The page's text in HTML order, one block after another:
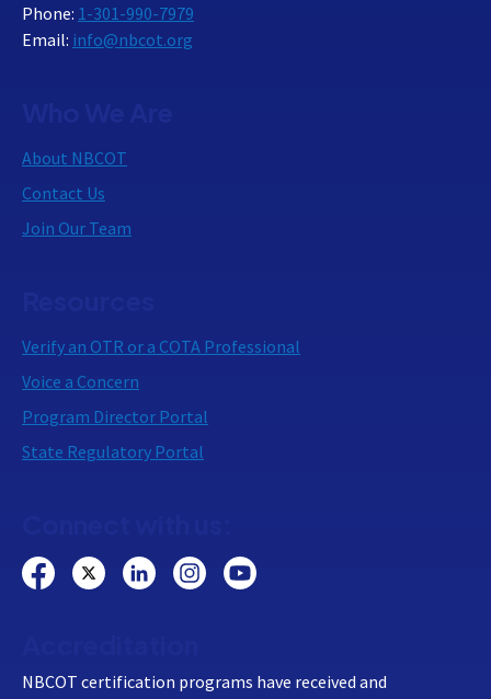
Phone: 1-301-990-7979
Email: info@nbcot.org
About NBCOT
Contact Us
Join Our Team
Verify an OTR or a COTA Professional
Voice a Concern
Program Director Portal
State Regulatory Portal
NBCOT certification programs have received and